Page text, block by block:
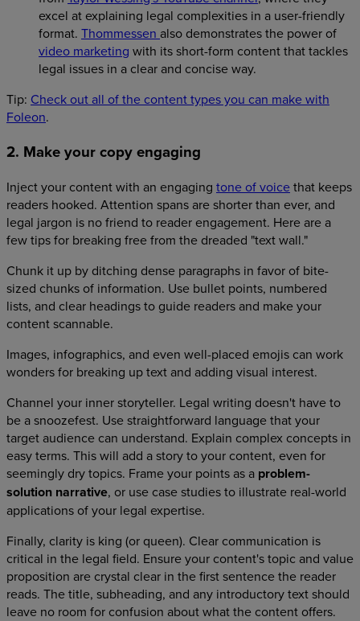
excel at explaining legal complexities in a user-friendly
format. Thommessen also demonstrates the power of
video marketing with its short-form content that tackles
legal issues in a clear and concise way.
Tip: Check out all of the content types you can make with
Foleon.
2. Make your copy engaging
Inject your content with an engaging tone of voicethat keeps
readers hooked. Attention spans are shorter than ever, and
legal jargon is no friend to reader engagement. Here are a
few tips for breaking free from the dreaded "text wall."
Chunk it up by ditching dense paragraphs in favor of bite-
sized chunks of information. Use bullet points, numbered
lists, and clear headings to guide readers and make your
content scannable.
Images, infographics, and even well-placed emojis can work
wonders for breaking up text and adding visual interest.
Channel your inner storyteller. Legal writing doesn't have to
be a snoozefest. Use straightforward language that your
target audience can understand. Explain complex concepts in
easy terms. This will add a story to your content, even for
seemingly dry topics. Frame your points as a problem-
solution narrative, or use case studies to illustrate real-world
applications of your legal expertise.
Finally, clarity is king (or queen). Clear communication is
critical in the legal field. Ensure your content's topic and value
proposition are crystal clear in the first sentence the reader
reads. The title, subheading, and any introductory text should
leave no room for confusion about what the content offers.